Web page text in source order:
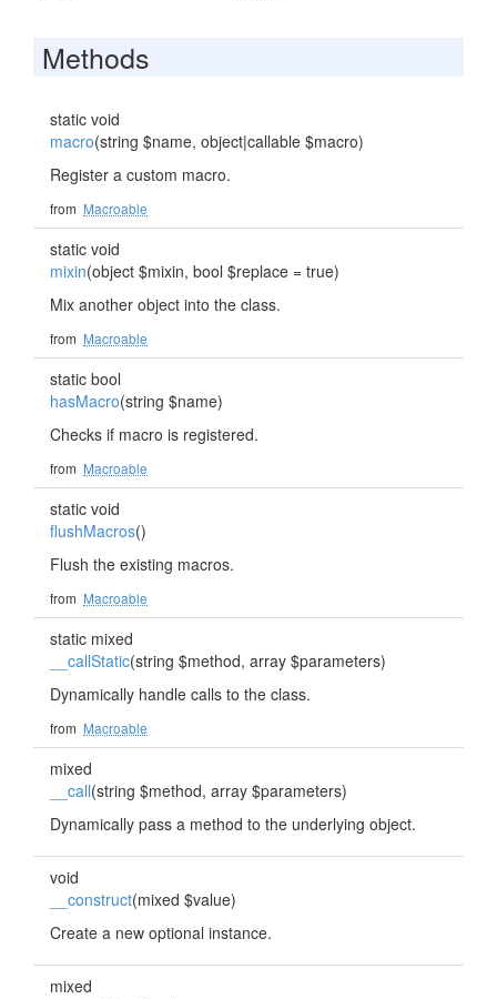
Methods
static void
macro(string $name, object|callable $macro)
Register a custom macro.
from Macroable
static void
mixin(object $mixin, bool $replace = true)
Mix another object into the class.
from Macroable
static bool
hasMacro(string $name)
Checks if macro is registered.
from Macroable
static void
flushMacros()
Flush the existing macros.
from Macroable
static mixed
__callStatic(string $method, array $parameters)
Dynamically handle calls to the class.
from Macroable
mixed
__call(string $method, array $parameters)
Dynamically pass a method to the underlying object.
void
__construct(mixed $value)
Create a new optional instance.
mixed